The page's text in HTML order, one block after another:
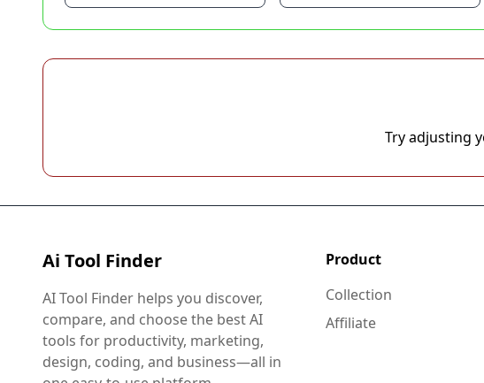
Try adjusting
Ai Tool Finder
AI Tool Finder helps you discover,
compare, and choose the best AI
tools for productivity, marketing,
design, coding, and business—all in
Product
Collection
Affiliate